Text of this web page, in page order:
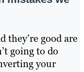
they’re good are
going to do
your